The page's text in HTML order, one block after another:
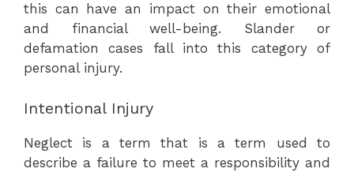
this can have an impact on their emotional
and financial well-being. Slander or
defamation cases fall into this category of
personal injury.
Intentional Injury
Neglect is a term that is a term used to
describe a failure to meet a responsibility and